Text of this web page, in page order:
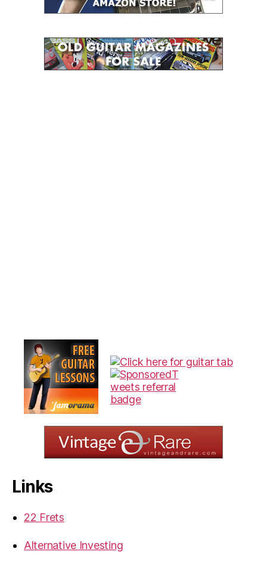
Links
22 Frets
Alternative Investing